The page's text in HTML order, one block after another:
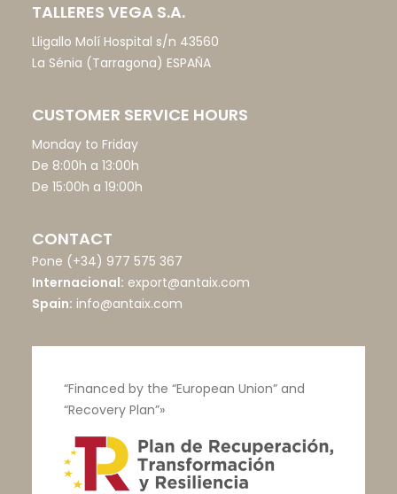
TALLERES VEGA S.A.
Lligallo Molí Hospital s/n 43560
La Sénia (Tarragona) ESPAÑA
CUSTOMER SERVICE HOURS
Monday to Friday
De 8:00h a 13:00h
De 15:00h a 19:00h
CONTACT
Pone (+34) 977 575 367
Internacional: export@antaix.com
Spain: info@antaix.com
“Financed by the “European Union” and
“Recovery Plan”»